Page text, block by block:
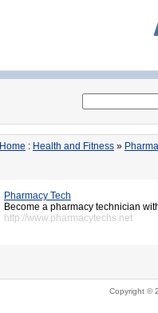
Home : Health and Fitness »
Pharmacy Tech
Become a pharmacy technician
http://www.pharmacytechs.net
Copyright ©